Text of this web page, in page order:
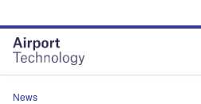
site
menu
page
content
News